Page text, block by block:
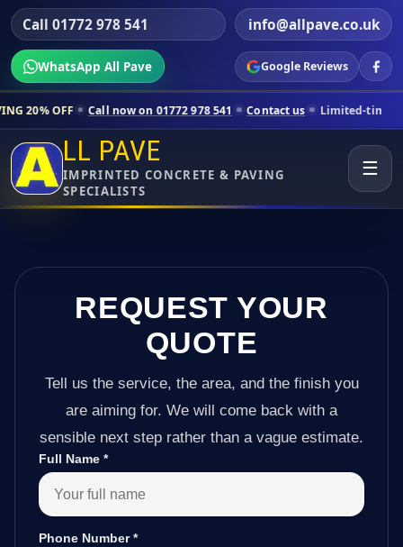
Call 01772 978 541 info@allpave.co.uk
WhatsApp All Pave Google Reviews
now on 01772 978 541 Contact us Limited-time pricing for
LL PAVE
IMPRINTED CONCRETE & PAVING
SPECIALISTS
☰
REQUEST YOUR
QUOTE
Tell us the service, the area, and the finish you
are aiming for. We will come back with a
sensible next step rather than a vague estimate.
Full Name *
Phone Number*